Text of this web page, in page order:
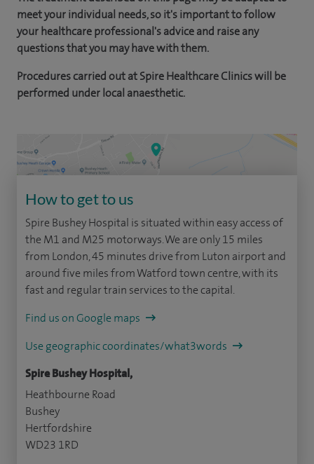
meet your individual needs, so it's important to follow
your healthcare professional's advice and raise any
questions that you may have with them.
Procedures carried out at Spire Healthcare Clinics will be
performed under local anaesthetic.
How to get to us
Spire Bushey Hospital is situated within easy access of
the M1 and M25 motorways. We are only 15 miles
from London, 45 minutes drive from Luton airport and
around five miles from Watford town centre, with its
fast and regular train services to the capital.
Find us on Google maps
Use geographic coordinates/what3words
Spire Bushey Hospital,
Heathbourne Road
Bushey
Hertfordshire
WD23 1RD